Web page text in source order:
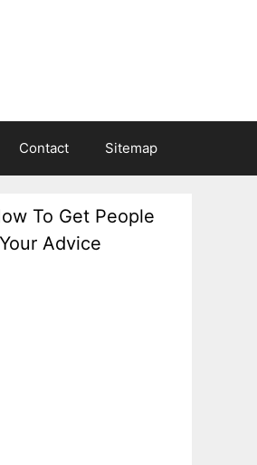
Contact Sitemap
To Get People
Advice